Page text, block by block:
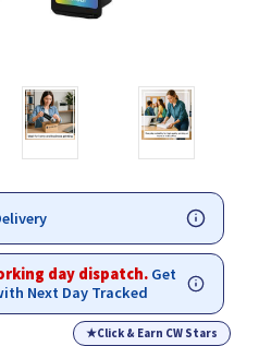
day dispatch. Get
Next Day Tracked
★Click & Earn CW Stars